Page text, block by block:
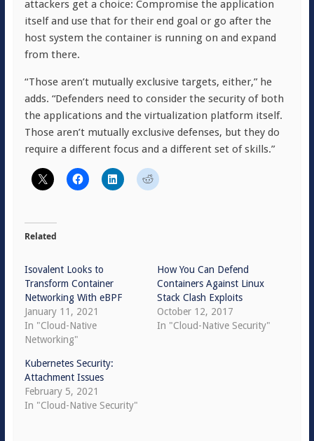
attackers get a choice: Compromise the application
itself and use that for their end goal or go after the
host system the container is running on and expand
from there.
“Those aren’t mutually exclusive targets, either,” he
adds. “Defenders need to consider the security of both
the applications and the virtualization platform itself.
Those aren’t mutually exclusive defenses, but they do
require a different focus and a different set of skills.”
Related
Isovalent Looks to
Transform Container
Networking With eBPF
January 11, 2021
In "Cloud-Native
Networking"
How You Can Defend
Containers Against Linux
Stack Clash Exploits
October 12, 2017
In "Cloud-Native Security"
Kubernetes Security:
Attachment Issues
February 5, 2021
In "Cloud-Native Security"